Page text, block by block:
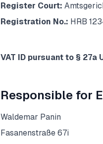
Register Court:
Registration No.: HRB
VAT ID pursuant to § 27a
Responsible for
Waldemar Panin
Fasanenstraße 67i